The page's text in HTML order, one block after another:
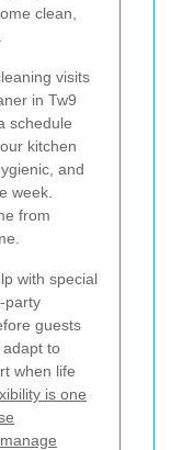
clean,
visits
in Tw9
schedule
kitchen
and
week.
from
with special
party
guests
adapt to
when life
is one